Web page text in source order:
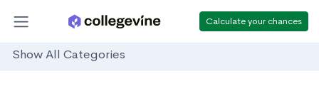
Calculate your chances
Show All Categories